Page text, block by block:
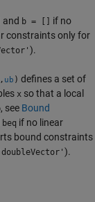
and b = []
if no
constraints only for
).
, ub ) defines a set of
x so that a local
, see Bound
beq if no linear
bound constraints
).